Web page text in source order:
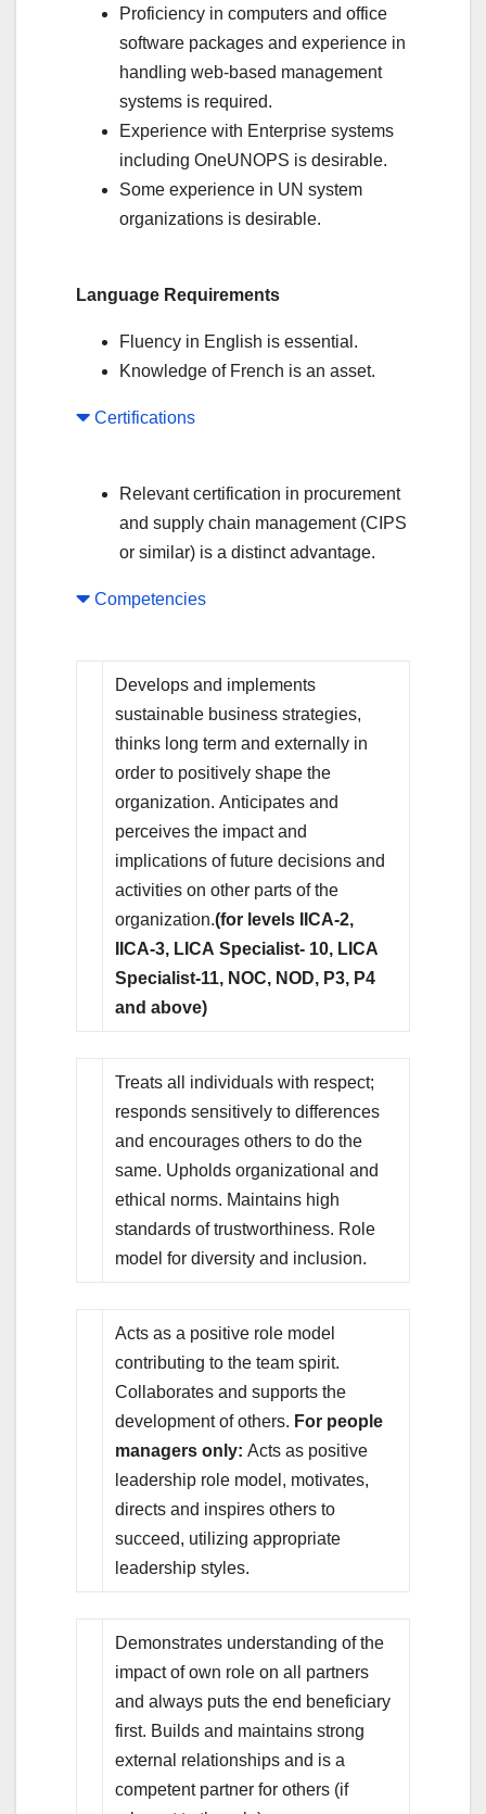
Proficiency in computers and office
software packages and experience in
handling web-based management
systems is required.
Experience with Enterprise systems
including OneUNOPS is desirable.
Some experience in UN system
organizations is desirable.
Language Requirements
Fluency in English is essential.
Knowledge of French is an asset.
Certifications
Relevant certification in procurement
and supply chain management (CIPS
or similar) is a distinct advantage.
Competencies
Develops and implements
sustainable business strategies,
thinks long term and externally in
order to positively shape the
organization. Anticipates and
perceives the impact and
implications of future decisions and
activities on other parts of the
organization.(for levels IICA-2,
IICA-3, LICA Specialist- 10, LICA
Specialist-11, NOC, NOD, P3, P4
and above)
Treats all individuals with respect;
responds sensitively to differences
and encourages others to do the
same. Upholds organizational and
ethical norms. Maintains high
standards of trustworthiness. Role
model for diversity and inclusion.
Acts as a positive role model
contributing to the team spirit.
Collaborates and supports the
development of others. For people
managers only: Acts as positive
leadership role model, motivates,
directs and inspires others to
succeed, utilizing appropriate
leadership styles.
Demonstrates understanding of the
impact of own role on all partners
and always puts the end beneficiary
first. Builds and maintains strong
external relationships and is a
competent partner for others (if